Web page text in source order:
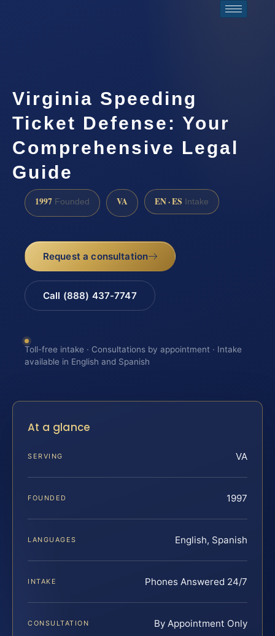
Virginia Speeding
Ticket Defense: Your
Comprehensive Legal
Guide
1997 Founded VA EN · ES Intake
Request a consultation
Call (888) 437-7747
Toll-free intake · Consultations by appointment · Intake
available in English and Spanish
At a glance
SERVING VA
FOUNDED 1997
LANGUAGES English, Spanish
INTAKE Phones Answered 24/7
CONSULTATION By Appointment Only